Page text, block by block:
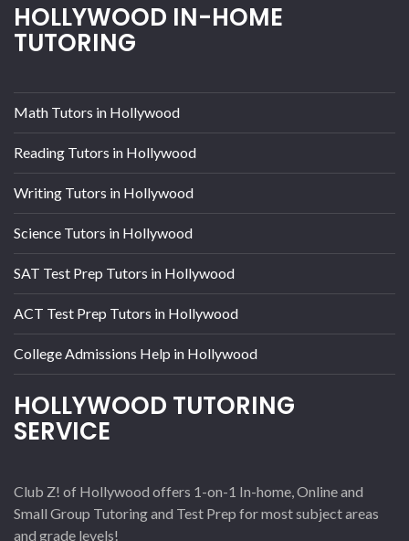
HOLLYWOOD IN-HOME
TUTORING
Math Tutors in Hollywood
Reading Tutors in Hollywood
Writing Tutors in Hollywood
Science Tutors in Hollywood
SAT Test Prep Tutors in Hollywood
ACT Test Prep Tutors in Hollywood
College Admissions Help in Hollywood
HOLLYWOOD TUTORING
SERVICE
Club Z! of Hollywood offers 1-on-1 In-home, Online and
Small Group Tutoring and Test Prep for most subject areas
and grade levels!